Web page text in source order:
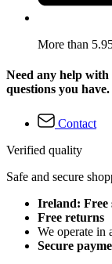
More than
Need any help
questions you have.
Contact
Verified quality
Safe and secure
Ireland: Free
Free returns
We operate in
Secure